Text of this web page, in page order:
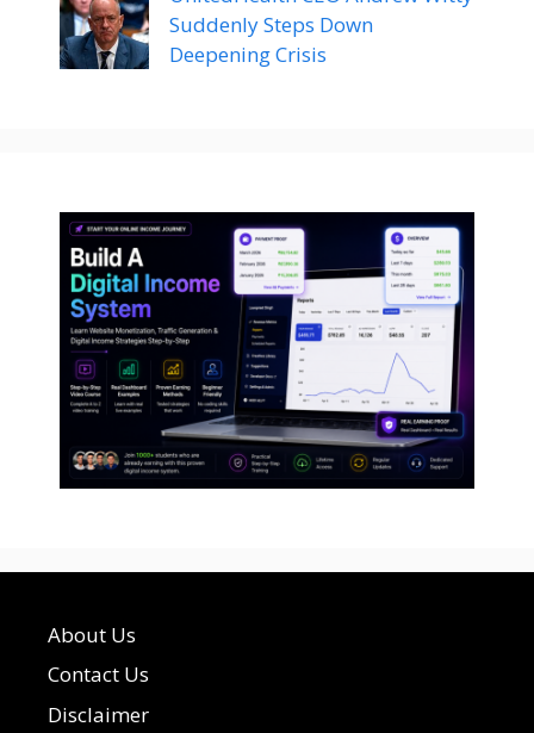
Suddenly Steps Down
Deepening Crisis
About Us
Contact Us
Disclaimer